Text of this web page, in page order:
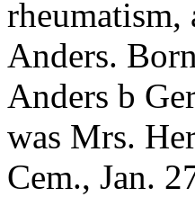
rheumatism,
Anders.
Anders b
was Mrs.
Cem., Jan.